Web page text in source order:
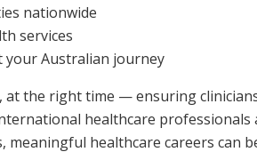
nationwide
services
your Australian journey
the right time — ensuring
healthcare professionals
healthcare careers can